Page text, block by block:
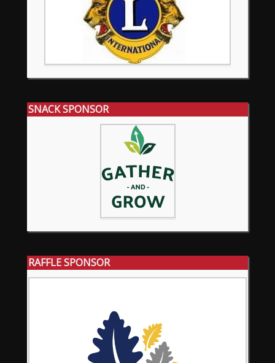
SNACK SPONSOR
RAFFLE SPONSOR